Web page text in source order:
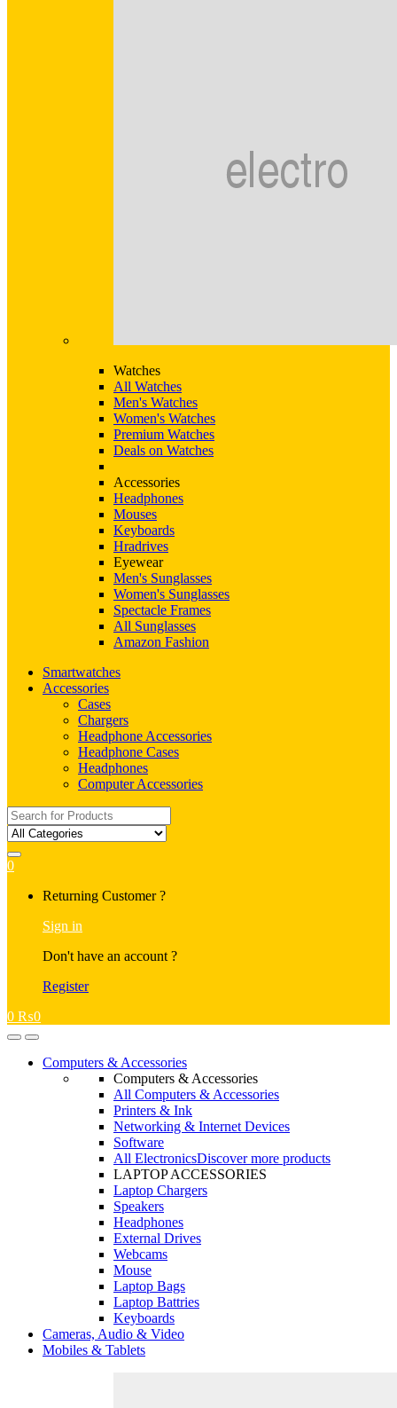
Watches
All Watches
Men's Watches
Women's Watches
Premium Watches
Deals on Watches
Accessories
Headphones
Mouses
Keyboards
Hradrives
Eyewear
Men's Sunglasses
Women's Sunglasses
Spectacle Frames
All Sunglasses
Amazon Fashion
Smartwatches
Accessories
Cases
Chargers
Headphone Accessories
Headphone Cases
Headphones
Computer Accessories
Search
for:
0
Returning Customer ?
Sign in
Don't have an account ?
Register
0 ₨0
OpenClose
Computers & Accessories
Computers & Accessories
All Computers & Accessories
Printers & Ink
Networking & Internet Devices
Software
All ElectronicsDiscover more products
LAPTOP ACCESSORIES
Laptop Chargers
Speakers
Headphones
External Drives
Webcams
Mouse
Laptop Bags
Laptop Battries
Keyboards
Cameras, Audio & Video
Mobiles & Tablets